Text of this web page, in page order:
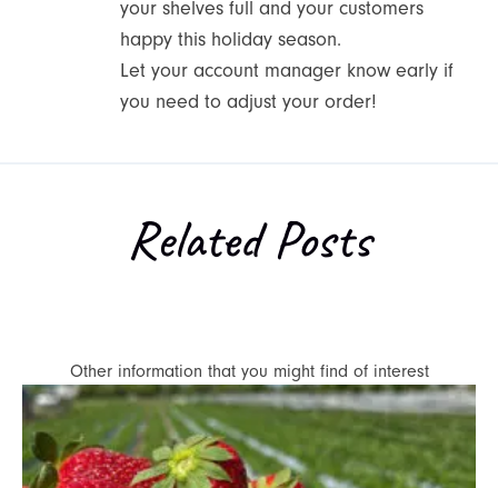
your shelves full and your customers
happy this holiday season.
Let your account manager know early if
you need to adjust your order!
Related Posts
Other information that you might find of interest